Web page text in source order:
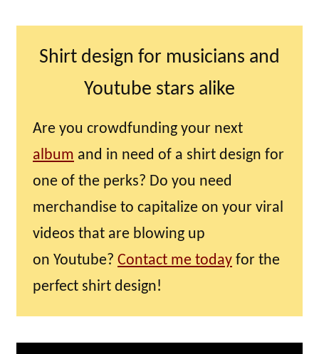
Shirt design for musicians and
Youtube stars alike
Are you crowdfunding your next
album and in need of a shirt design for
one of the perks? Do you need
merchandise to capitalize on your viral
videos that are blowing up
on Youtube? Contact me today for the
perfect shirt design!